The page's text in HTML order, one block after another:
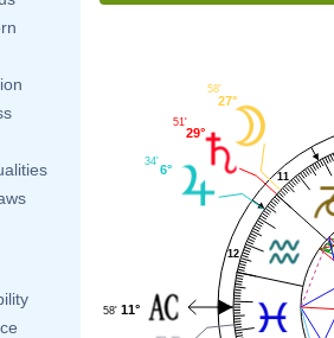
11
12
27°
58'
29°
51'
6°
34'
11°
58'